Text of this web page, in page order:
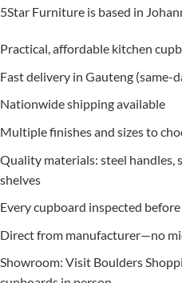
5Star Furniture is based in
Practical, affordable kitchen
Fast delivery in Gauteng (same-
Nationwide shipping available
Multiple finishes and sizes to
Quality materials: steel handles,
shelves
Every cupboard inspected before
Direct from manufacturer—no
Showroom: Visit Boulders